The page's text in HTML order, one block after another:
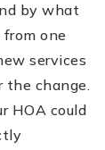
by what
one
services
the change.
HOA could